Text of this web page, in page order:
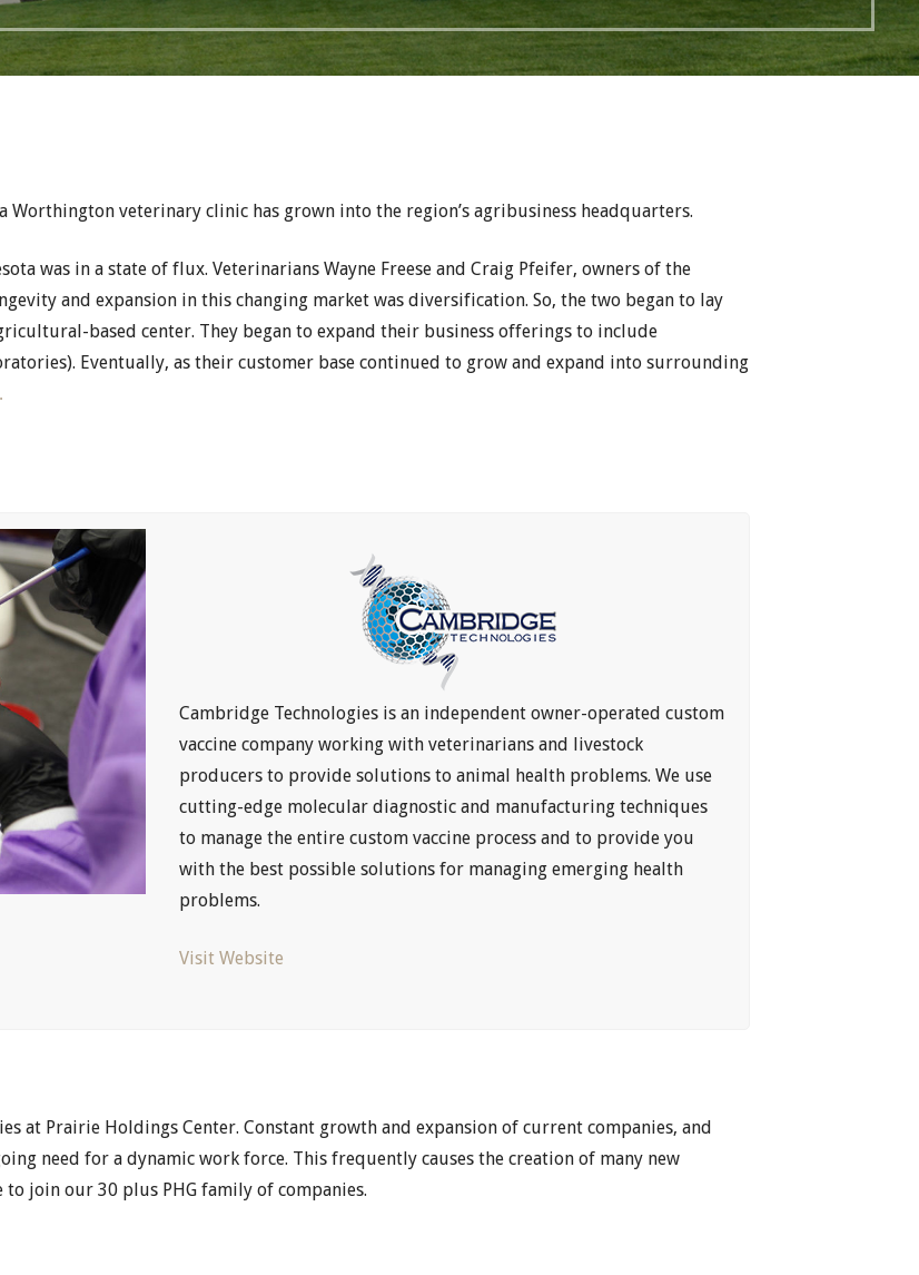
Worthington veterinary clinic has grown into the region’s agribusiness headquarters.
was in a state of flux. Veterinarians Wayne Freese and Craig Pfeifer, owners of the
and expansion in this changing market was diversification. So, the two began to lay
based center. They began to expand their business offerings to include
Eventually, as their customer base continued to grow and expand into surrounding
Cambridge Technologies is an independent owner-operated custom
vaccine company working with veterinarians and livestock
producers to provide solutions to animal health problems. We use
cutting-edge molecular diagnostic and manufacturing techniques
to manage the entire custom vaccine process and to provide you
with the best possible solutions for managing emerging health
problems.
Visit Website
at Prairie Holdings Center. Constant growth and expansion of current companies, and
need for a dynamic work force. This frequently causes the creation of many new
join our 30 plus PHG family of companies.